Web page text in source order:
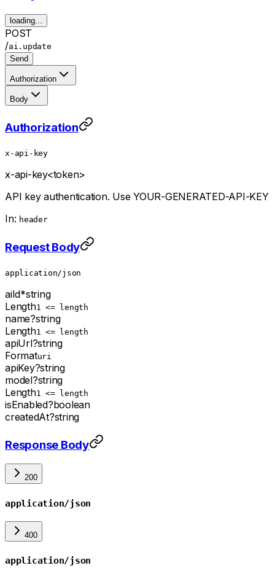
loading...
POST
/ai.update
Send
Authorization
Body
Authorization
x-api-key
x-api-key<token>
API key authentication. Use YOUR-GENERATED-API-KEY
In: header
Request Body
application/json
aiId*string
Length1 <= length
name?string
Length1 <= length
apiUrl?string
Formaturi
apiKey?string
model?string
Length1 <= length
isEnabled?boolean
createdAt?string
Response Body
200
application/json
400
application/json